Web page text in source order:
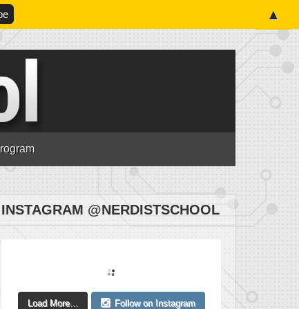
INSTAGRAM @NERDISTSCHOOL
Load More... Follow on Instagram
▲